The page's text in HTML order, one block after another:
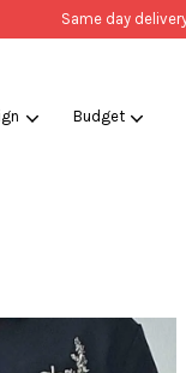
Same day
Budget